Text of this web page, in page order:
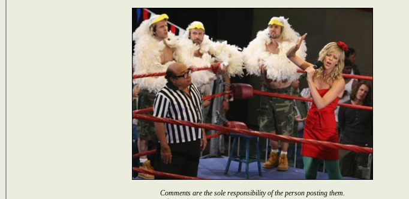
Comments are the sole responsibility of the person posting them.